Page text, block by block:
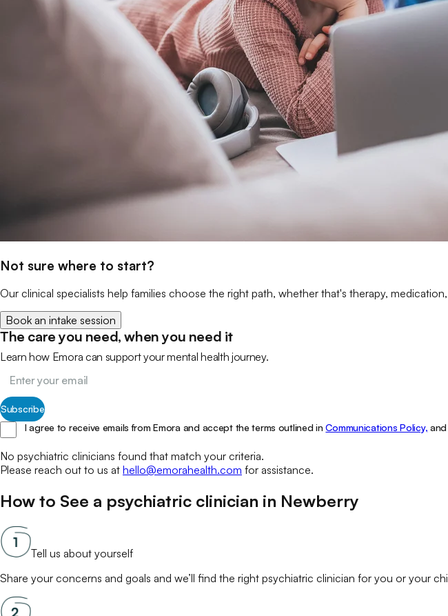
Not sure where to start?
Our clinical specialists help families choose the right path, whether that's therapy,
Book an intake session
The care you need, when you need it
Learn how Emora can support your mental health journey.
Subscribe
I agree to receive emails from Emora and accept the terms outlined in Communications Policy, and
No psychiatric clinicians found that match your criteria.
Please reach out to us at hello@emorahealth.com for assistance.
How to See a psychiatric clinician in Newberry
Tell us about yourself
Share your concerns and goals and we’ll find the right psychiatric clinician for you or your